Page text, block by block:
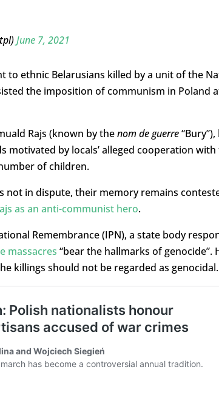
June 7, 2021
to ethnic Belarusians killed by a unit of the
the imposition of communism in Poland
Rajs (known by thenom de guerre
motivated by locals’ alleged cooperation
of children.
not in dispute, their memory remains
as an anti-communist hero.
Remembrance (IPN), a state body
massacres “bear the hallmarks of genocide”.
killings should not be regarded as genocidal.